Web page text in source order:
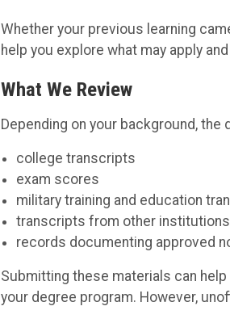
Whether your previous learning
help you explore what may apply
What We Review
Depending on your background,
college transcripts
exam scores
military training and education
transcripts from other institutions
records documenting approved
Submitting these materials can
your degree program. However,